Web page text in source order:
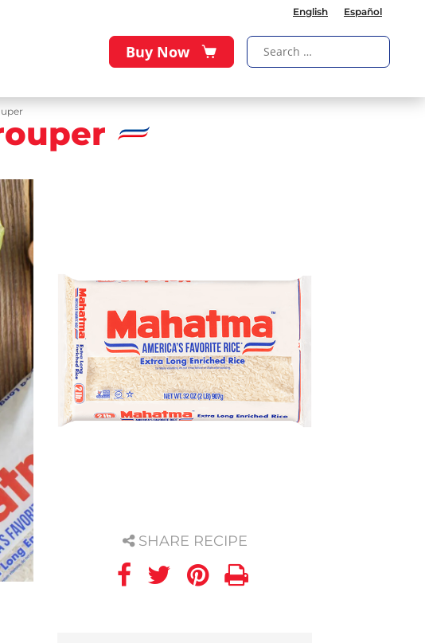
English Español
Buy Now
SHARE RECIPE